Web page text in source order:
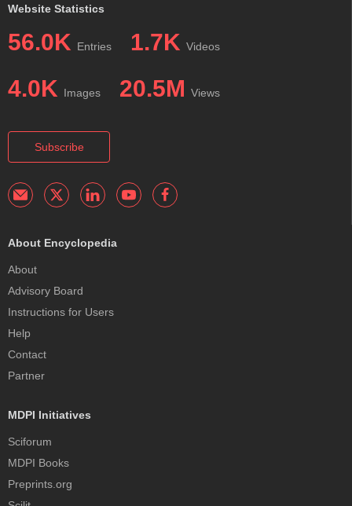
Website Statistics
56.0K Entries 1.7K Videos
4.0K Images 20.5M Views
Subscribe
About Encyclopedia
About
Advisory Board
Instructions for Users
Help
Contact
Partner
MDPI Initiatives
Sciforum
MDPI Books
Preprints.org